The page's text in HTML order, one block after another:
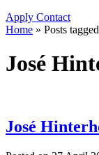
Apply Contact
Home » Posts
José
José